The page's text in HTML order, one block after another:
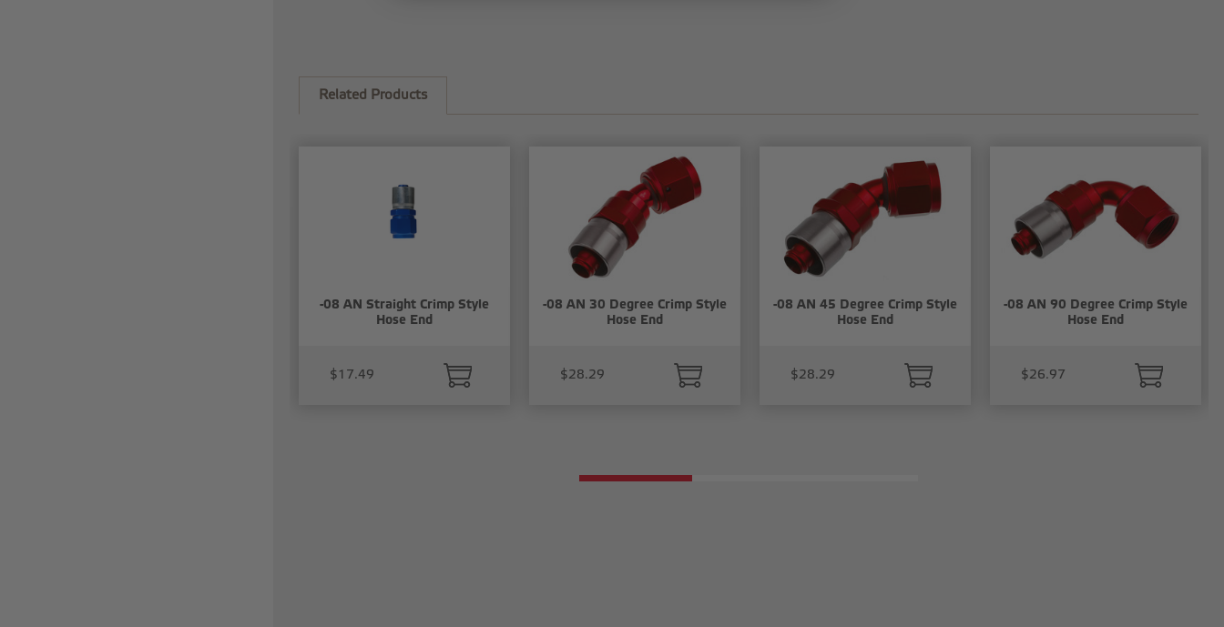
Related Products
-08 AN Straight Crimp Style
Hose End
$17.49
-08 AN 30 Degree Crimp Style
Hose End
$28.29
-08 AN 45 Degree Crimp Style
Hose End
$28.29
-08 AN 90 Degree Crimp Style
Hose End
$26.97